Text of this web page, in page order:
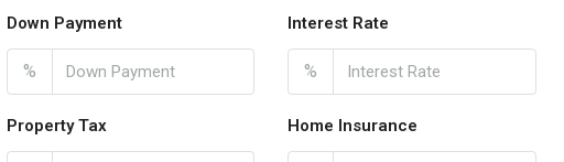
Down Payment
%
Interest Rate
%
Property Tax Home Insurance